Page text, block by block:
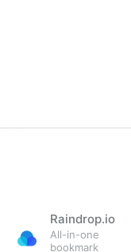
Raindrop.io
All-in-one
bookmark